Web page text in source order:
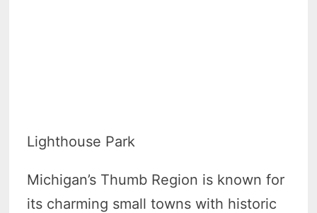
Lighthouse Park
Michigan’s Thumb Region is known for
its charming small towns with historic